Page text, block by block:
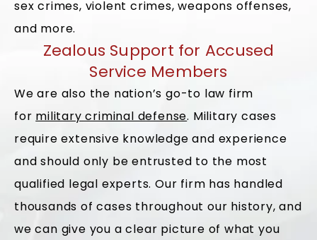
sex crimes, violent crimes, weapons offenses,
and more.
Zealous Support for Accused
Service Members
We are also the nation’s go-to law firm
for military criminal defense. Military cases
require extensive knowledge and experience
and should only be entrusted to the most
qualified legal experts. Our firm has handled
thousands of cases throughout our history, and
we can give you a clear picture of what you